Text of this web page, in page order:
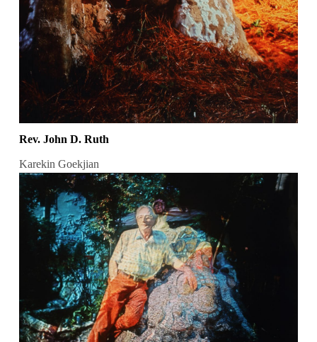
Rev. John D. Ruth
Karekin Goekjian